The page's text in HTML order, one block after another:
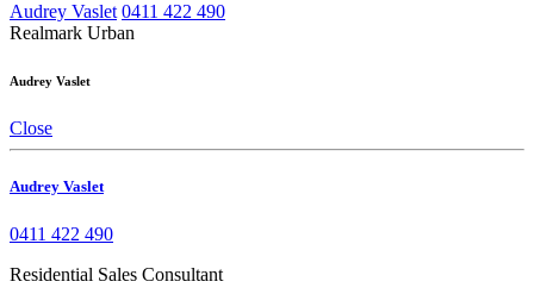
Audrey Vaslet 0411 422 490
Realmark Urban
Audrey Vaslet
Close
Audrey Vaslet
0411 422 490
Residential Sales Consultant